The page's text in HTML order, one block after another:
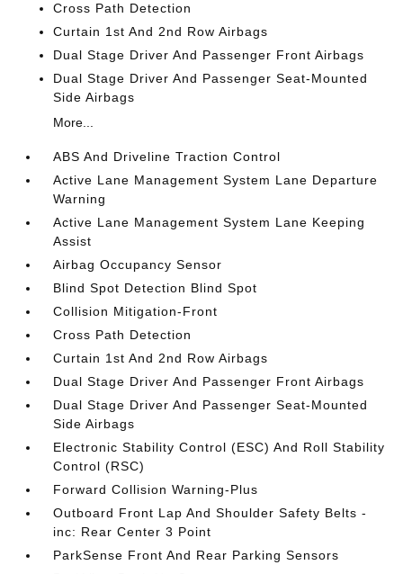
Cross Path Detection
Curtain 1st And 2nd Row Airbags
Dual Stage Driver And Passenger Front Airbags
Dual Stage Driver And Passenger Seat-Mounted
Side Airbags
More...
ABS And Driveline Traction Control
Active Lane Management System Lane Departure
Warning
Active Lane Management System Lane Keeping
Assist
Airbag Occupancy Sensor
Blind Spot Detection Blind Spot
Collision Mitigation-Front
Cross Path Detection
Curtain 1st And 2nd Row Airbags
Dual Stage Driver And Passenger Front Airbags
Dual Stage Driver And Passenger Seat-Mounted
Side Airbags
Electronic Stability Control (ESC) And Roll Stability
Control (RSC)
Forward Collision Warning-Plus
Outboard Front Lap And Shoulder Safety Belts -
inc: Rear Center 3 Point
ParkSense Front And Rear Parking Sensors